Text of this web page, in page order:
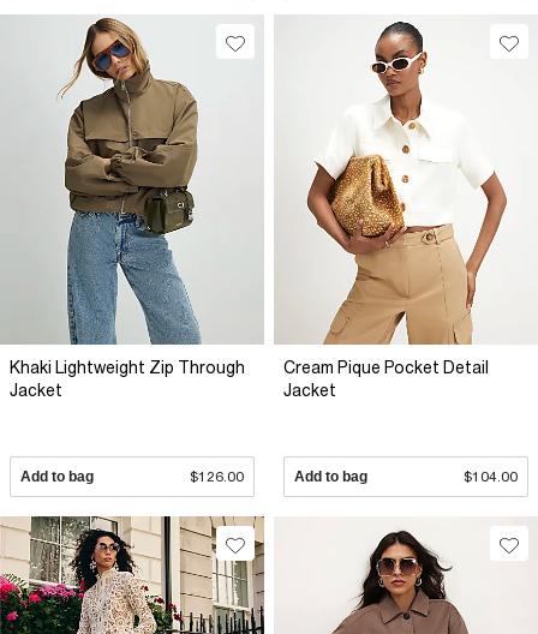
Khaki Lightweight Zip Through
Jacket
Add to bag $126.00
Cream Pique Pocket Detail
Jacket
Add to bag $104.00